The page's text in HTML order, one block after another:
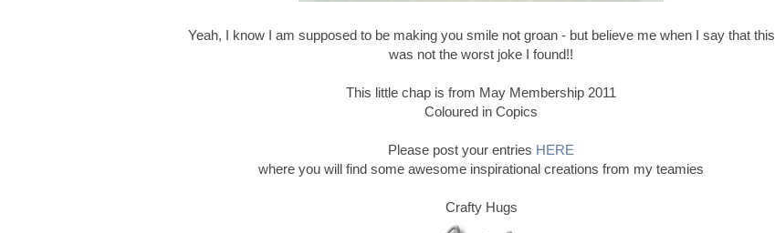
Yeah, I know I am supposed to be making you smile not groan - but believe me when I say that this
was not the worst joke I found!!
This little chap is from May Membership 2011
Coloured in Copics
Please post your entries HERE
where you will find some awesome inspirational creations from my teamies
Crafty Hugs